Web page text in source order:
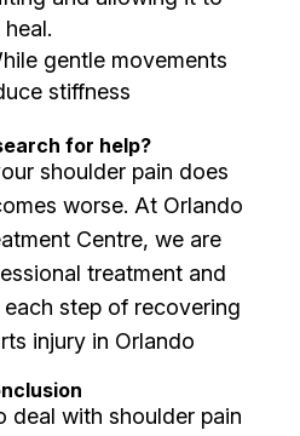
heal.
gentle movements
stiffness
for help?
shoulder pain does
worse. At Orlando
Centre, we are
treatment and
step of recovering
injury in Orlando
deal with shoulder pain